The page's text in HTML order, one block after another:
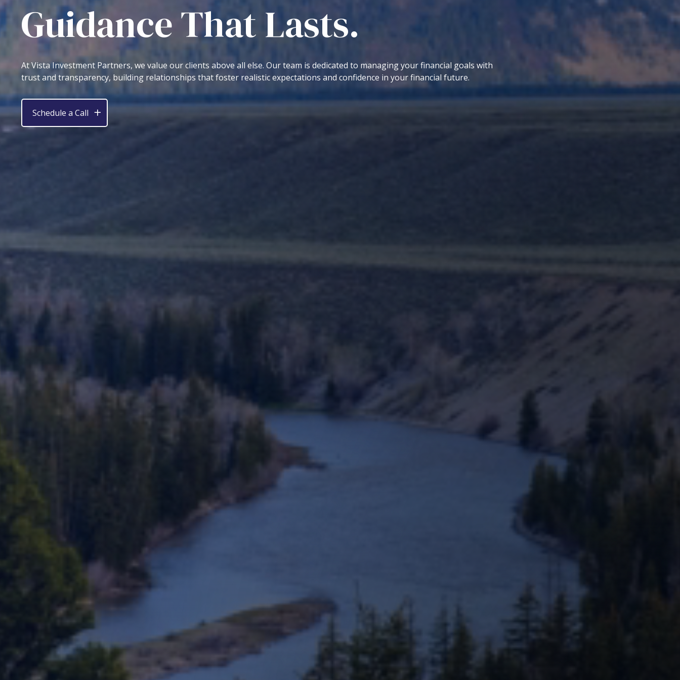
Guidance That Lasts.
At Vista Investment Partners, we value our clients above all else. Our team is dedicated to managing your financial goals with
trust and transparency, building relationships that foster realistic expectations and confidence in your financial future.
Schedule a Call